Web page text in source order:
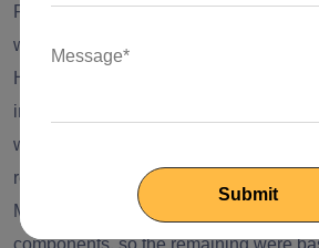
React V17 now takes care of the error
where the return is undefined from the
However, it was not the case with the
instance, the React V16 components
were considered as an error. It didn’t
return values of the memo components
Moreover, it just considered errors for
components, so the remaining were